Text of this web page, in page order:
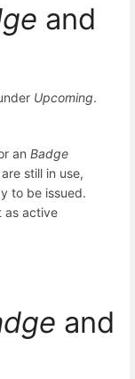
and
Upcoming.
an Badge
still in use,
to be issued.
as active
and